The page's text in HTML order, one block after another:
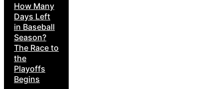
How Many
Days Left
in Baseball
Season?
The Race to
the
Playoffs
Begins